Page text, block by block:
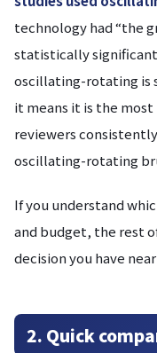
technology had “the
statistically
oscillating-rotating is
it means it is the
reviewers
oscillating-rotating
If you understand
and budget, the rest
decision you have
2. Quick